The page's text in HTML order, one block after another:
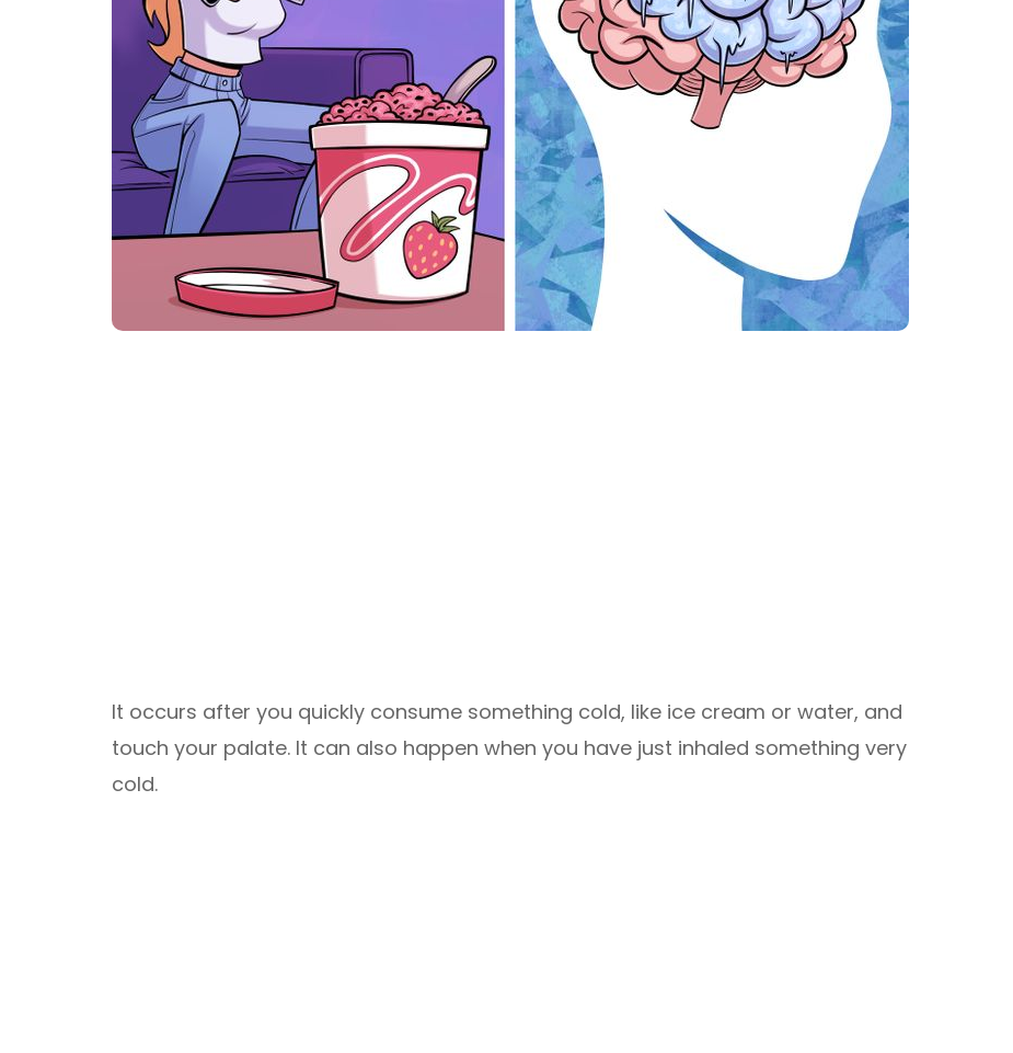
It occurs after you quickly consume something cold, like ice cream or water, and
touch your palate. It can also happen when you have just inhaled something very
cold.